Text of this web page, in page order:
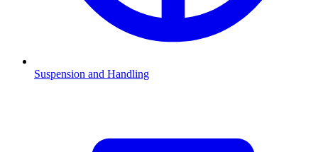
Suspension and Handling